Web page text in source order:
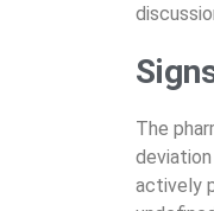
The
actively